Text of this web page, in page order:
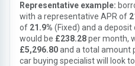
Representative example:
with a representative APR of
of 21.9% (Fixed) and a
would be £238.28per month,
£5,296.80and a total amount
car buying specialist will look